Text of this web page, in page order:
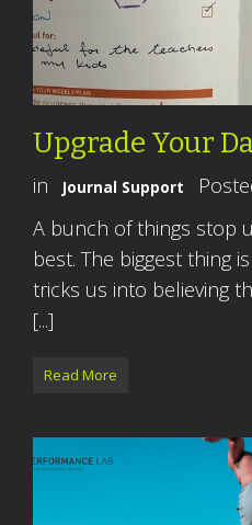
Upgrade Your
in Journal Support
A bunch of things stop
best. The biggest thing
tricks us into believing
[...]
Read More